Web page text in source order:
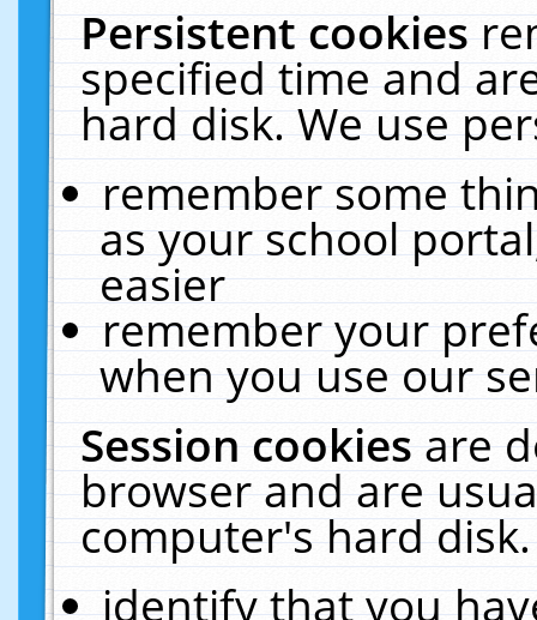
Persistent cookies
specified time and
hard disk. We use
remember some
as your school
easier
remember your
when you use our
Session cookiesare
browser and are
computer's hard
identify that you